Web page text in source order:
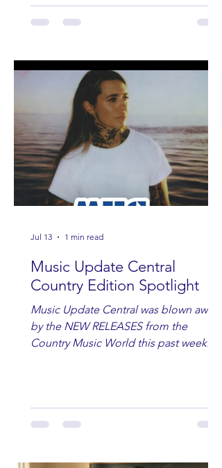
Music Update Central
Country Edition Spotlight
Music Update Central was blown away
by the NEW RELEASES from the
Country Music World this past week.
Andrew Moore & Hooch, Zoe Jean
Fowler, Bri Fletcher, Lee Brice, Lauren
Jul 13 1 min read